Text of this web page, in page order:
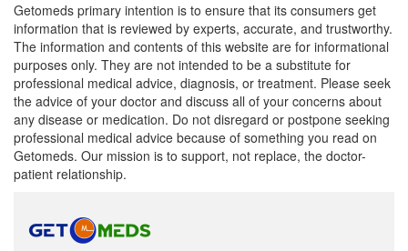
Getomeds primary intention is to ensure that its consumers get
information that is reviewed by experts, accurate, and trustworthy.
The information and contents of this website are for informational
purposes only. They are not intended to be a substitute for
professional medical advice, diagnosis, or treatment. Please seek
the advice of your doctor and discuss all of your concerns about
any disease or medication. Do not disregard or postpone seeking
professional medical advice because of something you read on
Getomeds. Our mission is to support, not replace, the doctor-
patient relationship.